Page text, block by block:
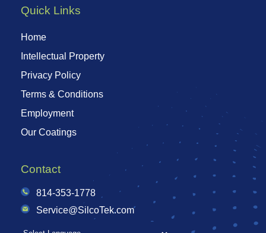
Quick Links
Home
Intellectual Property
Privacy Policy
Terms & Conditions
Employment
Our Coatings
Contact
814-353-1778
Service@SilcoTek.com